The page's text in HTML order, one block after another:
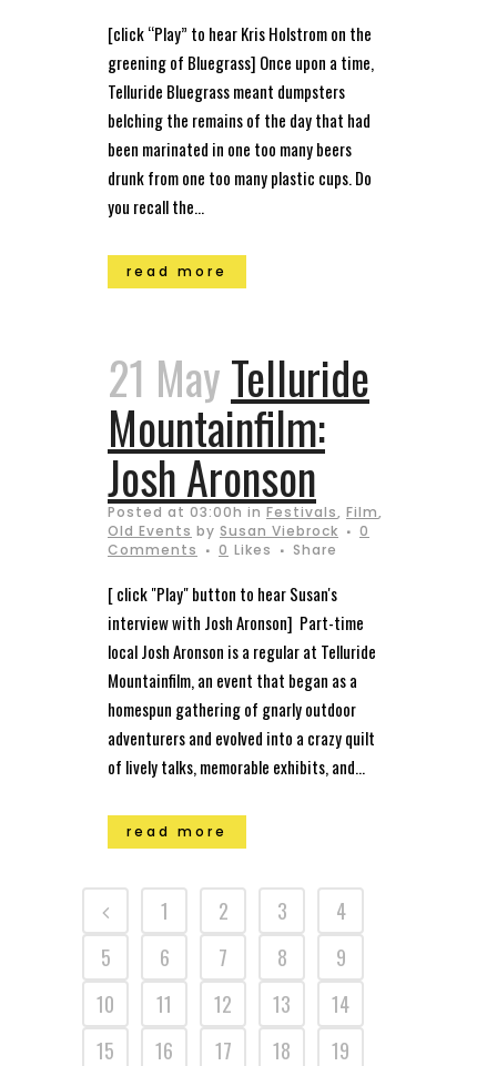
[click “Play” to hear Kris Holstrom on the
greening of Bluegrass] Once upon a time,
Telluride Bluegrass meant dumpsters
belching the remains of the day that had
been marinated in one too many beers
drunk from one too many plastic cups. Do
you recall the...
read more
21 MayTelluride
Mountainfilm:
Josh Aronson
Posted at 03:00h in Festivals, Film,
Old Events by Susan Viebrock
0
Comments
0 Likes Share
[ click "Play" button to hear Susan's
interview with Josh Aronson] Part-time
local Josh Aronson is a regular at Telluride
Mountainfilm, an event that began as a
homespun gathering of gnarly outdoor
adventurers and evolved into a crazy quilt
of lively talks, memorable exhibits, and...
read more
1 2 3
4
5
6 7 8
9
10
11 12 13
14
15
16 17 18
19